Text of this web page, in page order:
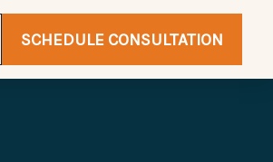
SCHEDULE CONSULTATION